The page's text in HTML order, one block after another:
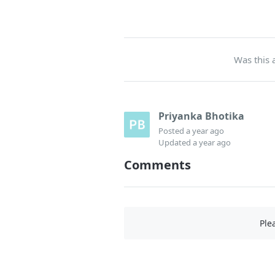
Was this
Priyanka Bhotika
Posted a year ago
Updated a year ago
Comments